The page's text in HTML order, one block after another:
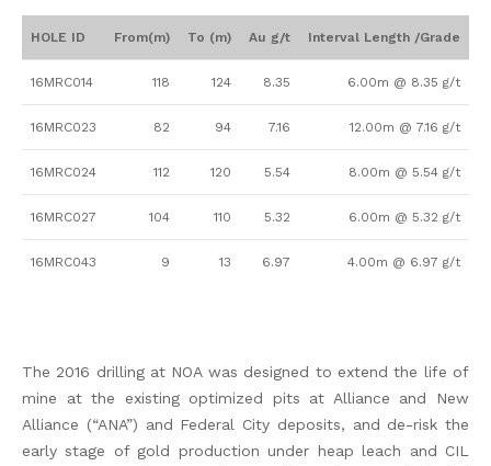
HOLE ID From(m) To (m) Au g/t Interval Length /Grade
16MRC014 118 124 8.35 6.00m @ 8.35 g/t
16MRC023 82 94 7.16 12.00m @ 7.16 g/t
16MRC024 112 120 5.54 8.00m @ 5.54 g/t
16MRC027 104 110 5.32 6.00m @ 5.32 g/t
16MRC043 9 13 6.97 4.00m @ 6.97 g/t
The 2016 drilling at NOA was designed to extend the life of
mine at the existing optimized pits at Alliance and New
Alliance (“ANA”) and Federal City deposits, and de-risk the
early stage of gold production under heap leach and CIL